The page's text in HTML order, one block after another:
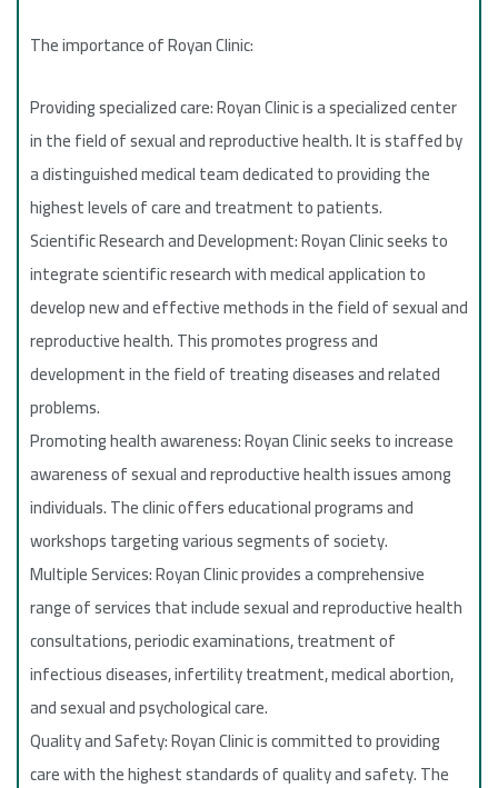
The importance of Royan Clinic:
Providing specialized care: Royan Clinic is a specialized center
in the field of sexual and reproductive health. It is staffed by
a distinguished medical team dedicated to providing the
highest levels of care and treatment to patients.
Scientific Research and Development: Royan Clinic seeks to
integrate scientific research with medical application to
develop new and effective methods in the field of sexual and
reproductive health. This promotes progress and
development in the field of treating diseases and related
problems.
Promoting health awareness: Royan Clinic seeks to increase
awareness of sexual and reproductive health issues among
individuals. The clinic offers educational programs and
workshops targeting various segments of society.
Multiple Services: Royan Clinic provides a comprehensive
range of services that include sexual and reproductive health
consultations, periodic examinations, treatment of
infectious diseases, infertility treatment, medical abortion,
and sexual and psychological care.
Quality and Safety: Royan Clinic is committed to providing
care with the highest standards of quality and safety. The